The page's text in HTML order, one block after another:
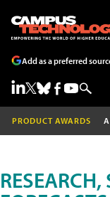
Add as a preferred
PRODUCT AWARDS
RESEARCH,